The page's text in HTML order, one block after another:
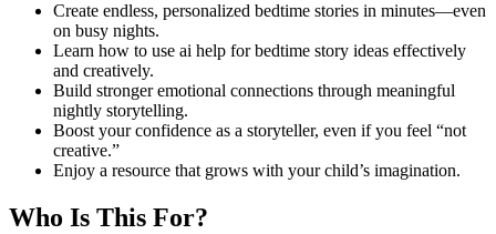
Create endless, personalized bedtime stories in minutes—even
on busy nights.
Learn how to use ai help for bedtime story ideas effectively
and creatively.
Build stronger emotional connections through meaningful
nightly storytelling.
Boost your confidence as a storyteller, even if you feel “not
creative.”
Enjoy a resource that grows with your child’s imagination.
Who Is This For?